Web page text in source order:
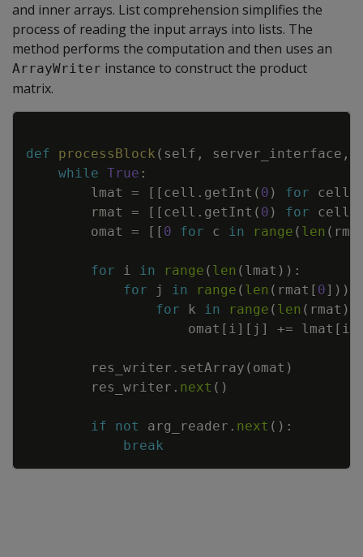
and inner arrays. List comprehension simplifies the
process of reading the input arrays into lists. The
method performs the computation and then uses an
ArrayWriter instance to construct the product
matrix.
def processBlock ( self , server_interface ,
while True :
lmat
= [ [ cell . getInt ( 0 ) for cell
rmat
= [ [ cell . getInt ( 0 ) for cell
omat
= [ [ 0 for c in range ( len (
for i in range ( len ( lmat ) ) :
for
j in range ( len ( rmat [ 0] ) )
for
k in range ( len ( rmat )
omat [ i] [ j ] += lmat [ i
res_writer . setArray ( omat )
res_writer . next ( )
if not arg_reader . next ( ) :
break